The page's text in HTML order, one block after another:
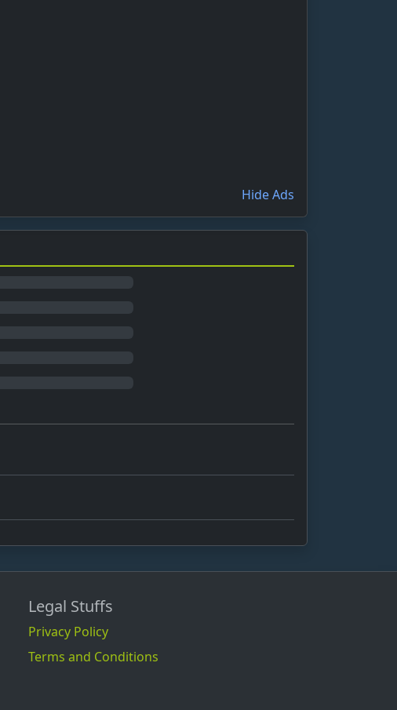
Hide Ads
Legal Stuffs
Privacy Policy
Terms and Conditions